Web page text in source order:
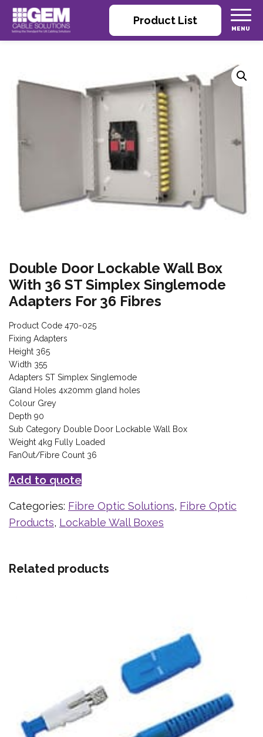
Product List
Double Door Lockable Wall Box
With 36 ST Simplex Singlemode
Adapters For 36 Fibres
Product Code 470-025
Fixing Adapters
Height 365
Width 355
Adapters ST Simplex Singlemode
Gland Holes 4x20mm gland holes
Colour Grey
Depth 90
Sub Category Double Door Lockable Wall Box
Weight 4kg Fully Loaded
FanOut/Fibre Count 36
Add to quote
Categories: Fibre Optic Solutions, Fibre Optic
Products, Lockable Wall Boxes
Related products